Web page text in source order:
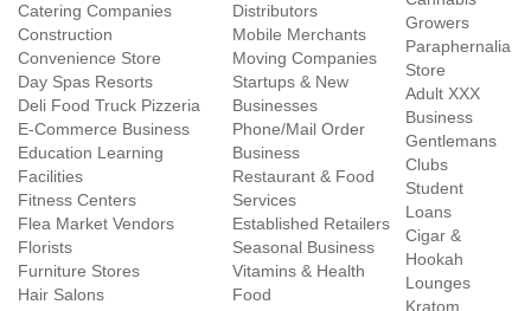
Catering Companies
Construction
Convenience Store
Day Spas Resorts
Deli Food Truck Pizzeria
E-Commerce Business
Education Learning
Facilities
Fitness Centers
Flea Market Vendors
Florists
Furniture Stores
Hair Salons
Distributors
Mobile Merchants
Moving Companies
Startups & New
Businesses
Phone/Mail Order
Business
Restaurant & Food
Services
Established Retailers
Seasonal Business
Vitamins & Health
Food
Growers
Paraphernalia
Store
Adult XXX
Business
Gentlemans
Clubs
Student
Loans
Cigar &
Hookah
Lounges
Kratom